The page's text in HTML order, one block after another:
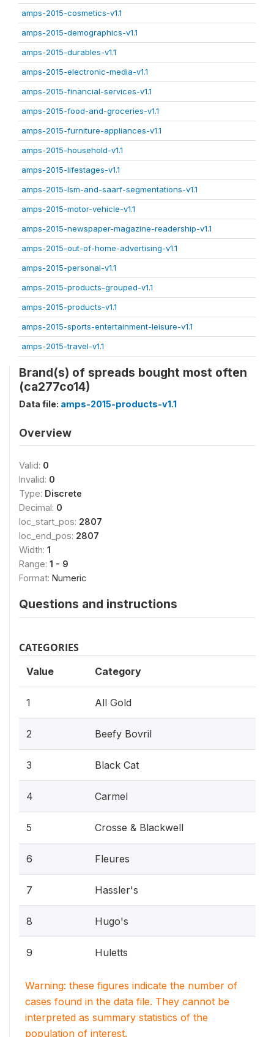
amps-2015-cosmetics-v1.1
amps-2015-demographics-v1.1
amps-2015-durables-v1.1
amps-2015-electronic-media-v1.1
amps-2015-financial-services-v1.1
amps-2015-food-and-groceries-v1.1
amps-2015-furniture-appliances-v1.1
amps-2015-household-v1.1
amps-2015-lifestages-v1.1
amps-2015-lsm-and-saarf-segmentations-v1.1
amps-2015-motor-vehicle-v1.1
amps-2015-newspaper-magazine-readership-v1.1
amps-2015-out-of-home-advertising-v1.1
amps-2015-personal-v1.1
amps-2015-products-grouped-v1.1
amps-2015-products-v1.1
amps-2015-sports-entertainment-leisure-v1.1
amps-2015-travel-v1.1
Brand(s) of spreads bought most often
(ca277co14)
Data file: amps-2015-products-v1.1
Overview
Valid: 0
Invalid: 0
Type: Discrete
Decimal: 0
loc_start_pos: 2807
loc_end_pos: 2807
Width: 1
Range: 1 - 9
Format: Numeric
Questions and instructions
CATEGORIES
Value Category
1 All Gold
2 Beefy Bovril
3 Black Cat
4 Carmel
5 Crosse & Blackwell
6 Fleures
7 Hassler's
8 Hugo's
9 Huletts
Warning: these figures indicate the number of
cases found in the data file. They cannot be
interpreted as summary statistics of the
population of interest.